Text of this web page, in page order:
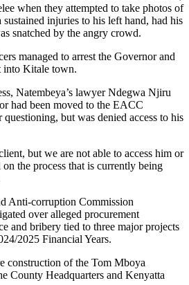
when they attempted to take photos of
sustained injuries to his left hand, had his
snatched by the angry crowd.
managed to arrest the Governor and
into Kitale town.
Natembeya’s lawyer Ndegwa Njiru
had been moved to the EACC
but was denied access to his
but we are not able to access him or
the process that is currently being
Anti-corruption Commission
over alleged procurement
and bribery tied to three major projects
2025 Financial Years.
construction of the Tom Mboya
County Headquarters and Kenyatta